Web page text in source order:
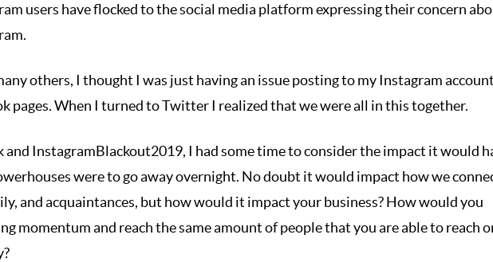
users have flocked to the social media platform expressing their concern
others, I thought I was just having an issue posting to my Instagram
pages. When I turned to Twitter I realized that we were all in this together.
and InstagramBlackout2019, I had some time to consider the impact it would
were to go away overnight. No doubt it would impact how we
and acquaintances, but how would it impact your business? How would you
momentum and reach the same amount of people that you are able to reach